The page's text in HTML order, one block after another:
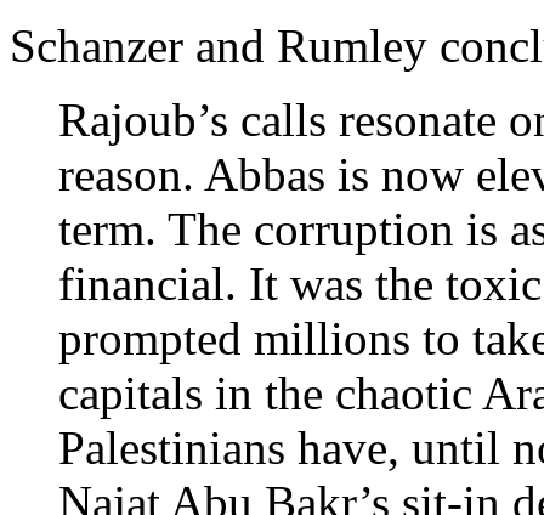
Schanzer and Rumley
Rajoub’s calls resonate
reason. Abbas is now
term. The corruption is
financial. It was the
prompted millions to
capitals in the chaotic
Palestinians have, until
Najat Abu Bakr’s sit-in